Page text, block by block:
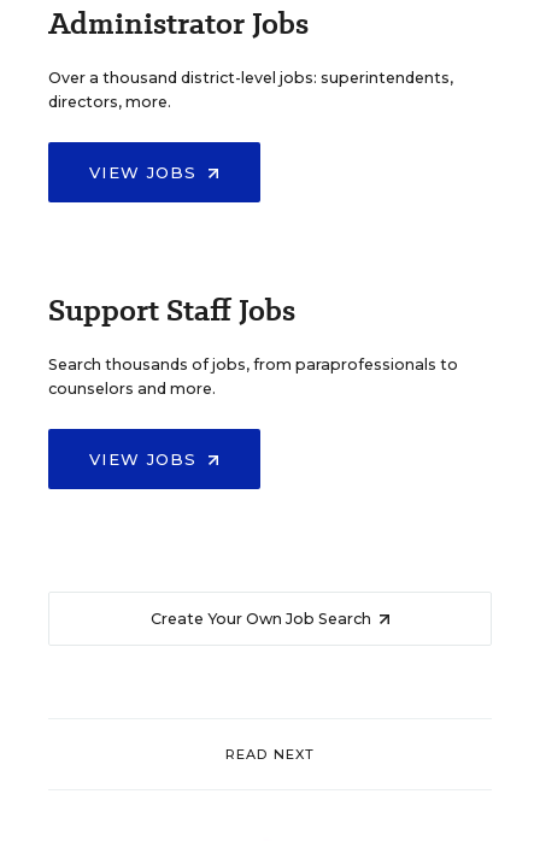
Administrator Jobs
Over a thousand district-level jobs: superintendents,
directors, more.
VIEW JOBS
Support Staff Jobs
Search thousands of jobs, from paraprofessionals to
counselors and more.
VIEW JOBS
Create Your Own Job Search
READ NEXT